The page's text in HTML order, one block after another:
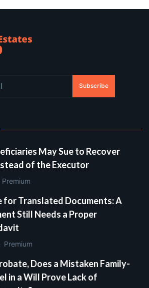
Subscribe
May Sue to Recover
of the Executor
Premium
for Translated Documents: A
Still Needs a Proper
Premium
Does a Mistaken Family-
in a Will Prove Lack of